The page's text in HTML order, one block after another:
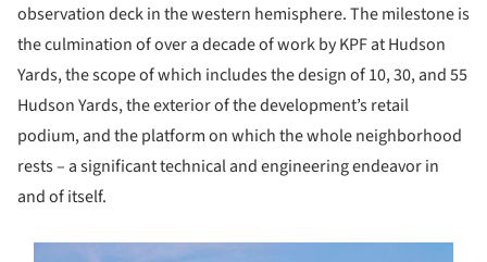
observation deck in the western hemisphere. The milestone is
the culmination of over a decade of work by KPF at Hudson
Yards, the scope of which includes the design of 10, 30, and 55
Hudson Yards, the exterior of the development’s retail
podium, and the platform on which the whole neighborhood
rests – a significant technical and engineering endeavor in
and of itself.